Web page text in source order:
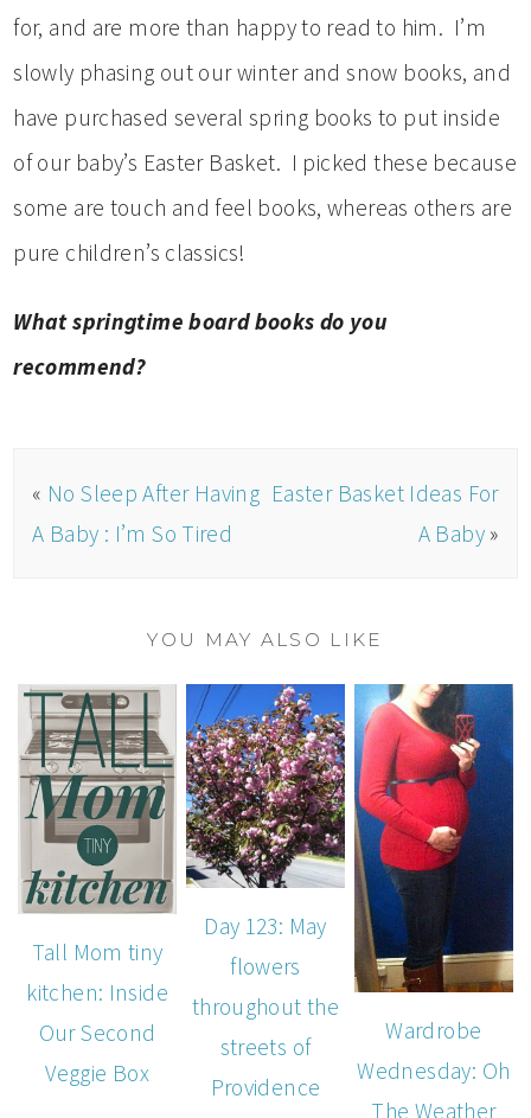
for, and are more than happy to read to him. I’m
slowly phasing out our winter and snow books, and
have purchased several spring books to put inside
of our baby’s Easter Basket. I picked these because
some are touch and feel books, whereas others are
pure children’s classics!
What springtime board books do you
recommend?
« No Sleep After Having
A Baby : I’m So Tired
Easter Basket Ideas For
A Baby »
YOU MAY ALSO LIKE
Tall Mom tiny
kitchen: Inside
Our Second
Veggie Box
Day 123: May
flowers
throughout the
streets of
Providence
Wardrobe
Wednesday: Oh
The Weather